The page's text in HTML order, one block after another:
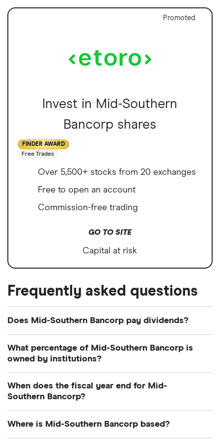
Promoted
Invest in Mid-Southern
Bancorp shares
FINDER AWARD
Free Trades
Over 5,500+ stocks from 20 exchanges
Free to open an account
Commission-free trading
GO TO SITE
Capital at risk
Frequently asked questions
Does Mid-Southern Bancorp pay dividends?
Forward yield
Payout ratio
1.4%
Dividend yield:1.37% of stock value
What percentage of Mid-Southern Bancorp is
owned by institutions?
are held by institutions.
When does the fiscal year end for Mid-
Southern Bancorp?
Where is Mid-Southern Bancorp based?